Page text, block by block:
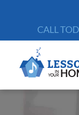
CALL